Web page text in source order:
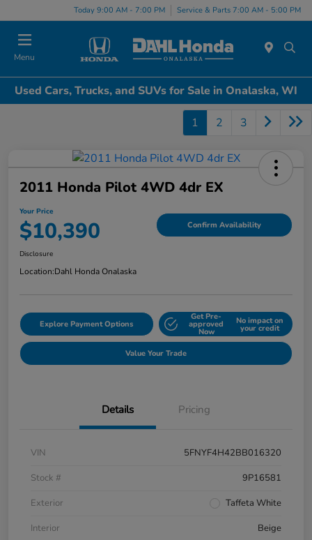
Today 9:00 AM - 7:00 PM Service & Parts 7:00 AM - 5:00 PM
Menu
Used Cars, Trucks, and SUVs for Sale in Onalaska, WI
1 2 3
2011 Honda Pilot 4WD 4dr EX
Your Price
$10,390 Confirm Availability
Disclosure
Location:Dahl Honda Onalaska
Explore Payment Options
Get Pre-
approved
Now
No impact on
your credit
Value Your Trade
Details Pricing
VIN
5FNYF4H42BB016320
Stock #
9P16581
Exterior
Taffeta White
Interior
Beige